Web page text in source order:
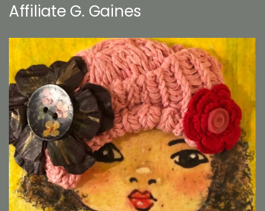
Affiliate G. Gaines